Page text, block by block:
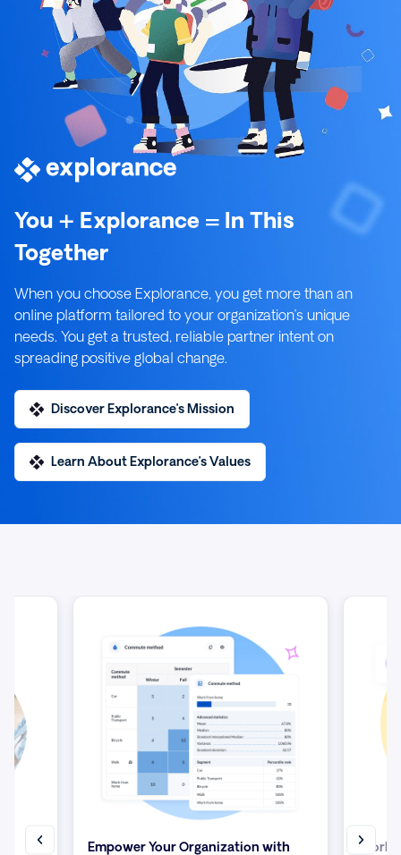
You + Explorance = In This
Together
When you choose Explorance, you get more than an
online platform tailored to your organization’s unique
needs. You get a trusted, reliable partner intent on
spreading positive global change.
Discover Explorance’s Mission
Learn About Explorance’s Values
Empower Your Organization with
Work